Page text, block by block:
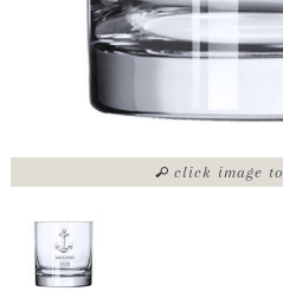
click image